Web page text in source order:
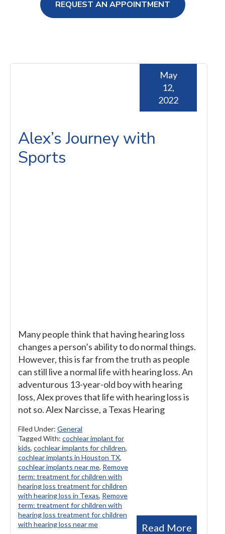
REQUEST AN APPOINTMENT
Alex’s Journey with
Sports
May
12,
2022
Many people think that having hearing loss
changes a person’s ability to do normal things.
However, this is far from the truth as people
can still live a normal life with hearing loss. An
adventurous 13-year-old boy with hearing
loss, Alex proves that life with hearing loss is
not so. Alex Narcisse, a Texas Hearing
Read More
Filed Under: General
Tagged With: cochlear implant for
kids, cochlear implants for children,
cochlear implants in Houston TX,
cochlear implants near me, Remove
term: treatment for children with
hearing loss treatment for children
with hearing loss in Texas, Remove
term: treatment for children with
hearing loss treatment for children
with hearing loss near me